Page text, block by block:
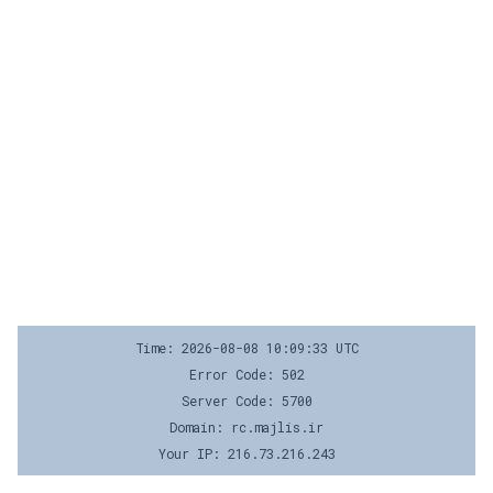
Time: 2026-08-08 10:09:33 UTC
Error Code: 502
Server Code: 5700
Domain: rc.majlis.ir
Your IP: 216.73.216.243